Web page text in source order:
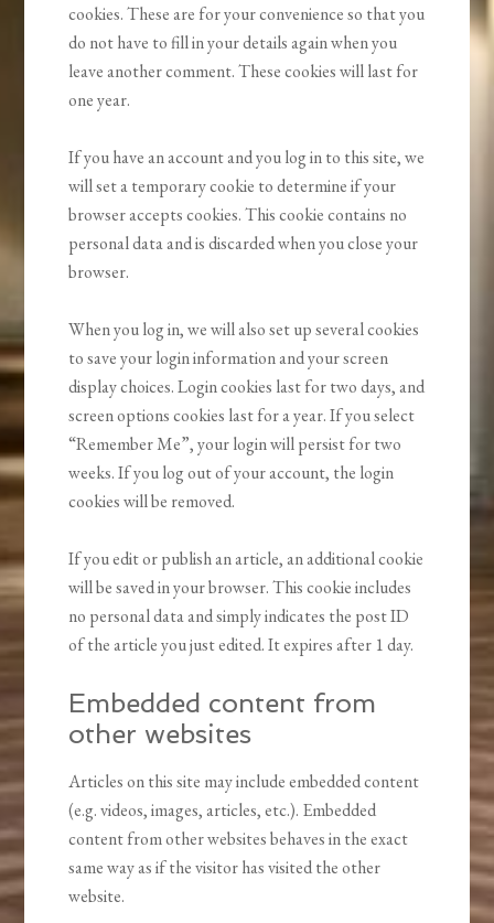
cookies. These are for your convenience so that you
do not have to fill in your details again when you
leave another comment. These cookies will last for
one year.
If you have an account and you log in to this site, we
will set a temporary cookie to determine if your
browser accepts cookies. This cookie contains no
personal data and is discarded when you close your
browser.
When you log in, we will also set up several cookies
to save your login information and your screen
display choices. Login cookies last for two days, and
screen options cookies last for a year. If you select
“Remember Me”, your login will persist for two
weeks. If you log out of your account, the login
cookies will be removed.
If you edit or publish an article, an additional cookie
will be saved in your browser. This cookie includes
no personal data and simply indicates the post ID
of the article you just edited. It expires after 1 day.
Embedded content from
other websites
Articles on this site may include embedded content
(e.g. videos, images, articles, etc.). Embedded
content from other websites behaves in the exact
same way as if the visitor has visited the other
website.